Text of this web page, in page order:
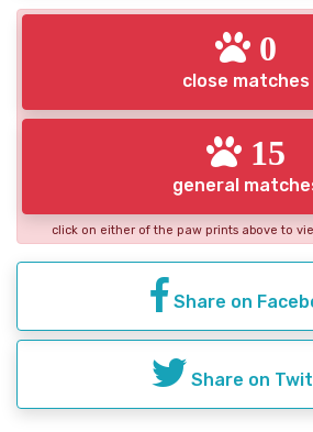
0
close matches
15
general
click on either of the paw prints above to
Share on
Share on